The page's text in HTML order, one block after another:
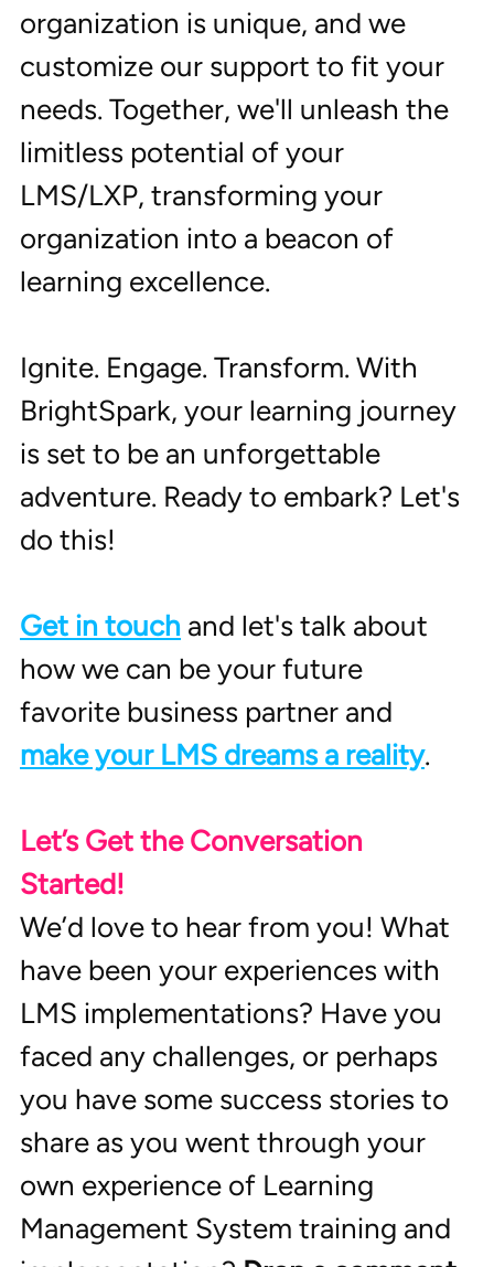
organization is unique, and we
customize our support to fit your
needs. Together, we'll unleash the
limitless potential of your
LMS/LXP, transforming your
organization into a beacon of
learning excellence.
Ignite. Engage. Transform. With
BrightSpark, your learning journey
is set to be an unforgettable
adventure. Ready to embark? Let's
do this!
Get in touch and let's talk about
how we can be your future
favorite business partner and
make your LMS dreams a reality.
Let’s Get the Conversation
Started!
We’d love to hear from you! What
have been your experiences with
LMS implementations? Have you
faced any challenges, or perhaps
you have some success stories to
share as you went through your
own experience of Learning
Management System training and